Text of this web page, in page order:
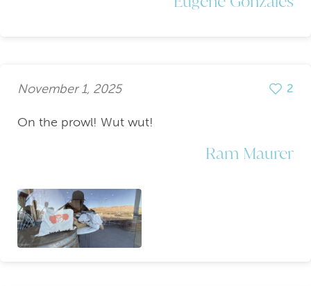
November 1, 2025 2
On the prowl! Wut wut!
Ram Maurer